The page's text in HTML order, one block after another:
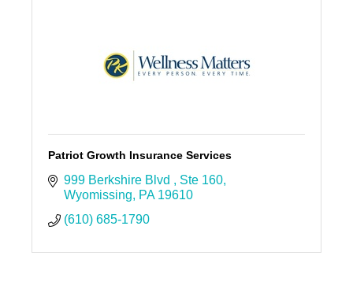
Patriot Growth Insurance Services
999 Berkshire Blvd
Ste 160
Wyomissing
PA 19610
(610) 685-1790